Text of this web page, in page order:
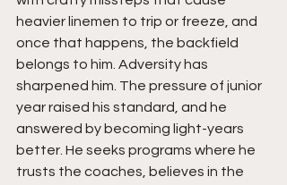
heavier linemen to trip or freeze, and
once that happens, the backfield
belongs to him. Adversity has
sharpened him. The pressure of junior
year raised his standard, and he
answered by becoming light-years
better. He seeks programs where he
trusts the coaches, believes in the